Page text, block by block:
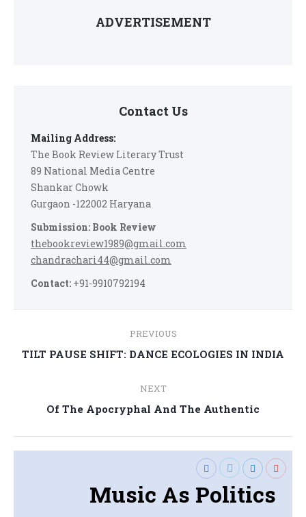
ADVERTISEMENT
Contact Us
Mailing Address:
The Book Review Literary Trust
89 National Media Centre
Shankar Chowk
Gurgaon -122002 Haryana
Submission: Book Review
thebookreview1989@gmail.com
chandrachari44@gmail.com
Contact: +91-9910792194
navigation
PREVIOUS
Previous
TILT PAUSE SHIFT: DANCE ECOLOGIES IN INDIA
NEXT
Next
Of The Apocryphal And The Authentic
Music As Politics